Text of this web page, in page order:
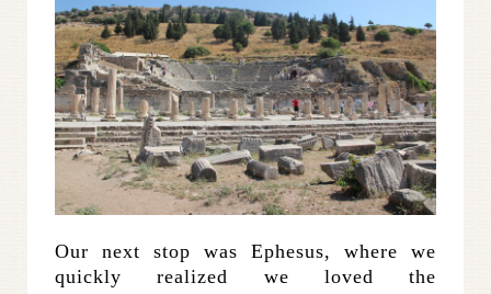
Our next stop was Ephesus, where we
quickly realized we loved the